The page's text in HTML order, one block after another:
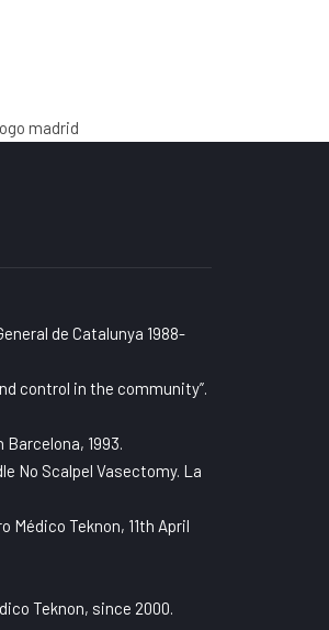
de Catalunya 1988-
control in the community”.
1993.
No Scalpel Vasectomy. La
Teknon, 11th April
Teknon, since 2000.